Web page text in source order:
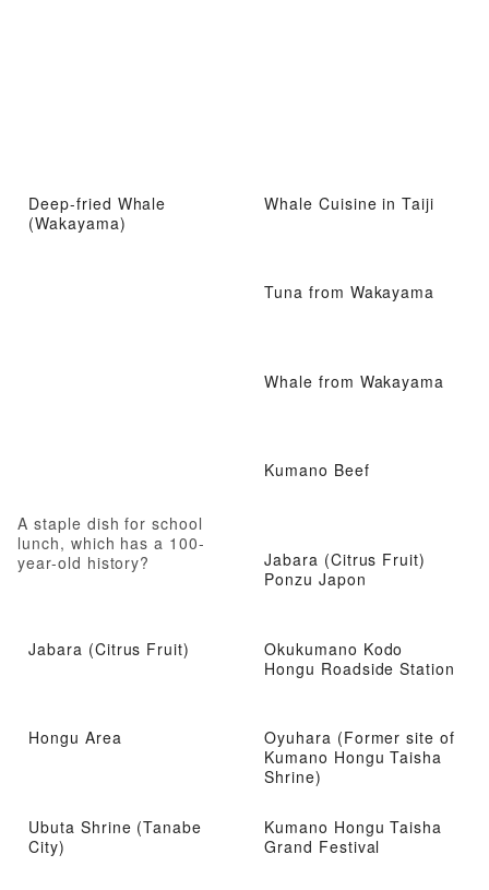
Deep-fried Whale
(Wakayama)
A staple dish for school
lunch, which has a 100-
year-old history?
Whale Cuisine in Taiji
Tuna from Wakayama
Whale from Wakayama
Kumano Beef
Jabara (Citrus Fruit)
Ponzu Japon
Jabara (Citrus Fruit)
Okukumano Kodo
Hongu Roadside Station
Hongu Area
Oyuhara (Former site of
Kumano Hongu Taisha
Shrine)
Ubuta Shrine (Tanabe
City)
Kumano Hongu Taisha
Grand Festival